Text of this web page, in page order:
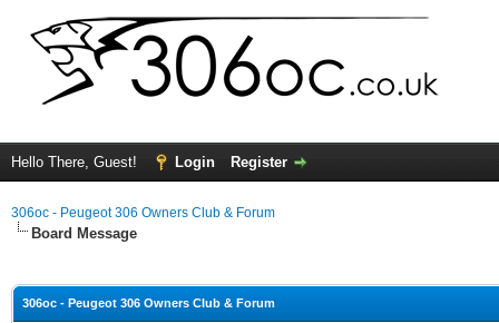
Hello There, Guest! Login Register
306oc - Peugeot 306 Owners Club & Forum
Board Message
306oc - Peugeot 306 Owners Club & Forum